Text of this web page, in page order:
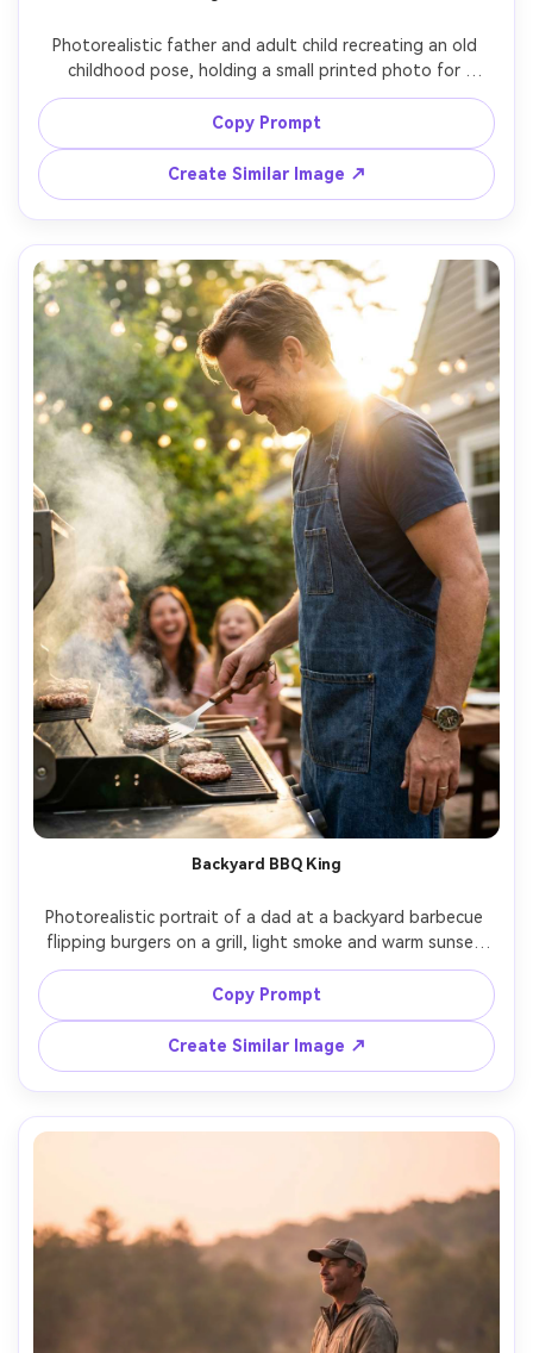
Photorealistic father and adult child recreating an old
childhood pose, holding a small printed photo for
comparison, 90s-inspired casual outfits, nostalgic living
room setting, gentle flash look with slight grain, shot on
Nikon Z6, 35mm, on-camera flash aesthetic, authentic
smiles, realistic details, retro color cast, vertical portrait
framing --ar 4:5
Copy Prompt
Create Similar Image ↗
Backyard BBQ King
Photorealistic portrait of a dad at a backyard barbecue
flipping burgers on a grill, light smoke and warm sunset
flare, wearing an apron and watch, candid confident
smile, golden hour rim light, shot on Sony A7IV, 85mm
f/1.4, creamy bokeh, vibrant but natural color grading,
Copy Prompt
Create Similar Image ↗